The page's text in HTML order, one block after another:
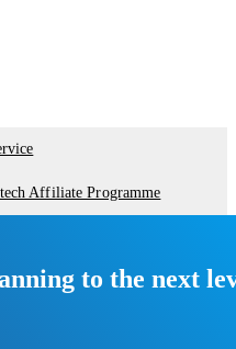
Affiliate Programme
to the next